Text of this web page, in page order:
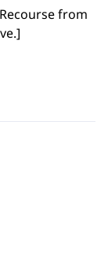
from
]